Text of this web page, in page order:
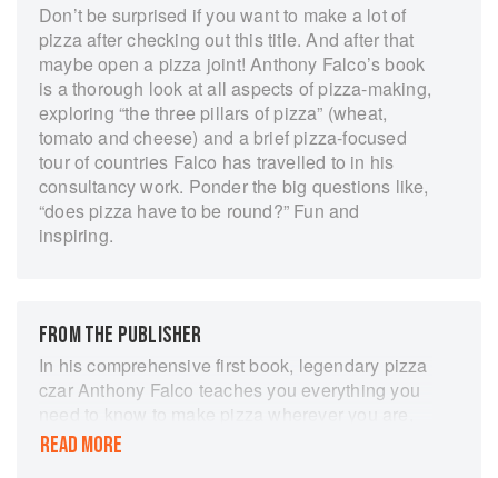
Don’t be surprised if you want to make a lot of
pizza after checking out this title. And after that
maybe open a pizza joint! Anthony Falco’s book
is a thorough look at all aspects of pizza-making,
exploring “the three pillars of pizza” (wheat,
tomato and cheese) and a brief pizza-focused
tour of countries Falco has travelled to in his
consultancy work. Ponder the big questions like,
“does pizza have to be round?” Fun and
inspiring.
FROM THE PUBLISHER
In his comprehensive first book, legendary pizza
czar Anthony Falco teaches you everything you
need to know to make pizza wherever you are,
drawing from his singular experience opening
READ MORE